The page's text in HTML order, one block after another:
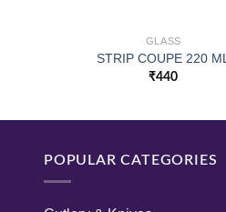
GLASS
STRIP COUPE 220 ML
₹440
POPULAR CATEGORIES